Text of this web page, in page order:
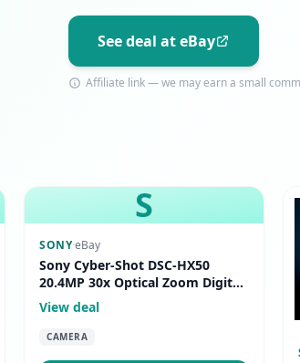
See deal at eBay
Affiliate link — we may earn a small
S
SONY·eBay
Sony Cyber-Shot DSC-HX50
20.4MP 30x Optical Zoom Digital
Camera Black
View deal
CAMERA